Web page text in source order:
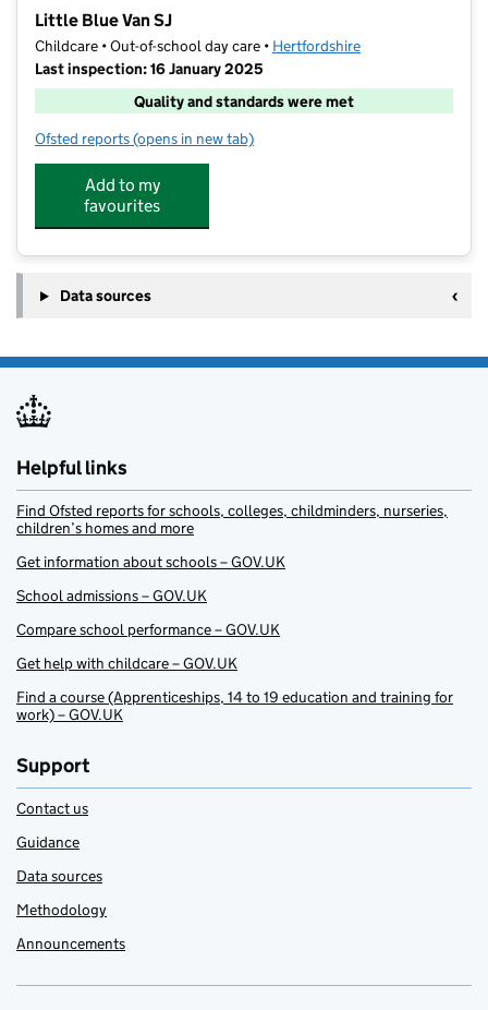
Little Blue Van SJ
Childcare • Out-of-school day care • Hertfordshire
Last inspection: 16 January 2025
Quality and standards were met
Ofsted reports for Little Blue Van SJ
(opens in new tab)
Add to my
favourites
Data sources
Helpful links
Find Ofsted reports for schools, colleges, childminders, nurseries,
children’s homes and more
Get information about schools – GOV.UK
School admissions – GOV.UK
Compare school performance – GOV.UK
Get help with childcare – GOV.UK
Find a course (Apprenticeships, 14 to 19 education and training for
work) – GOV.UK
Support
Contact us
Guidance
Data sources
Methodology
Announcements